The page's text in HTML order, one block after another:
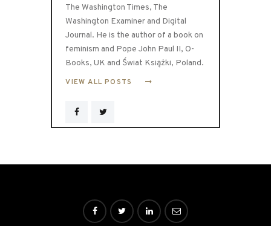
The Washington Times, The
Washington Examiner and Digital
Journal. He is the author of a book on
feminism and Pope John Paul II, O-
Books, UK and Świat Książki, Poland.
VIEW ALL POSTS